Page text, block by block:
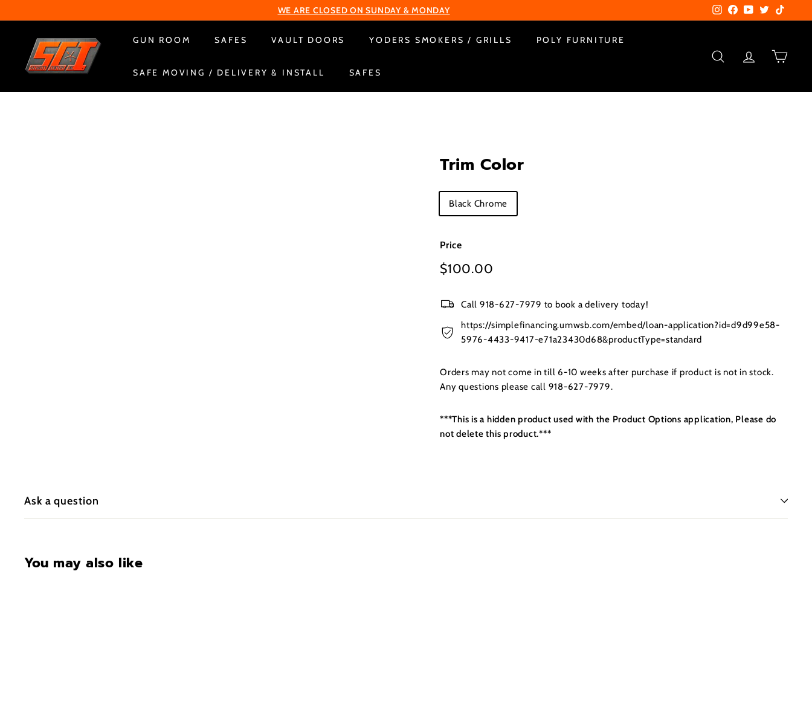
to
slideshow
WE ARE CLOSED ON SUNDAY & MONDAY InstagramFacebookYouTube
Twitter
S
e
c
u
GUN ROOM SAFES VAULT DOORS YODERS SMOKERS / GRILLS POLY FURNITURE
SAFE MOVING / DELIVERY & INSTALL SAFES
SEARCHACCOUNT
CART
Trim Color
Title
Black Chrome
Price
Regular
$100.00
Call 918-627-7979 to book a delivery today!
https://simplefinancing.umwsb.com/embed/loan-application?id=d9d99e58-
5976-4433-9417-e71a23430d68&productType=standard
Orders may not come in till 6-10 weeks after purchase if product is not in stock.
Any questions please call 918-627-7979.
***This is a hidden product used with the Product Options application, Please do
not delete this product.***
Ask a question
You may also like